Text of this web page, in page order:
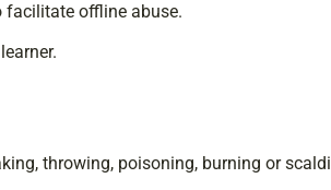
facilitate offline abuse.
throwing, poisoning, burning or